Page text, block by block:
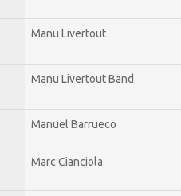
Manu Livertout
Manu Livertout Band
Manuel Barrueco
Marc Cianciola